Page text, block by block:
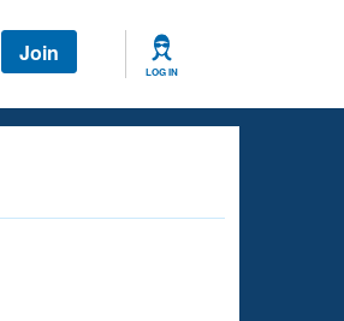
Join
LOG IN